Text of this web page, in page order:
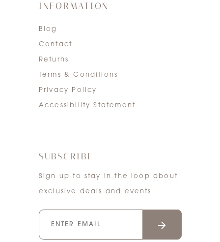
INFORMATION
Blog
Contact
Returns
Terms & Conditions
Privacy Policy
Accessibility Statement
SUBSCRIBE
Sign up to stay in the loop about
exclusive deals and events